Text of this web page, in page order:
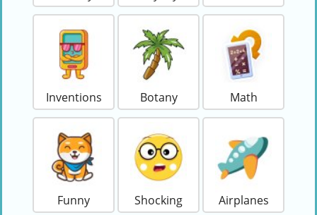
Inventions Botany Math
Funny Shocking Airplanes